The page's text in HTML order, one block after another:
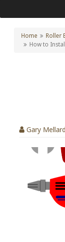
Home
Roller
How to
Gary Mellard